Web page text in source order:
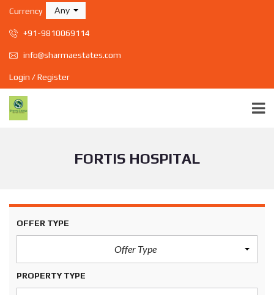
Currency Any
+91-9810069114
info@sharmaestates.com
Login / Register
FORTIS HOSPITAL
OFFER TYPE
Offer Type
PROPERTY TYPE